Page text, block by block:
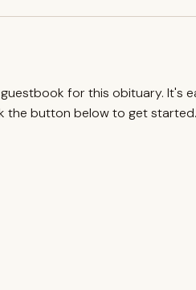
for this obituary. It's
the button below to get started.